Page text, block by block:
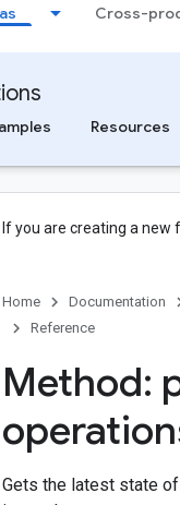
Cross-
Resources
If you are creating a new
Home Documentation
Reference
Method:
Gets the latest state